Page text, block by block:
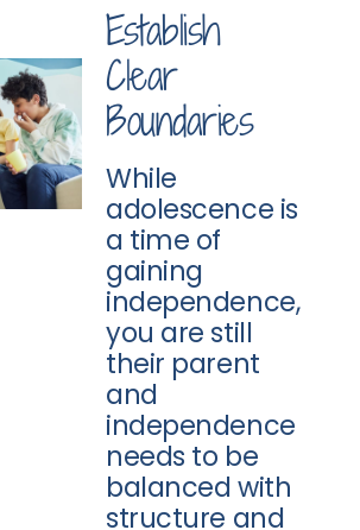
Establish
Clear
Boundaries
While
adolescence is
a time of
gaining
independence,
you are still
their parent
and
independence
needs to be
balanced with
structure and